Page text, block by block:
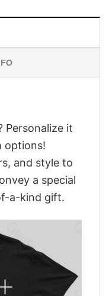
Personalize it
options!
and style to
a special
a-kind gift.